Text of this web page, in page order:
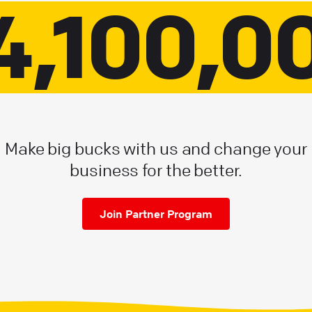
Make big bucks with us and change your
business for the better.
Join Partner Program